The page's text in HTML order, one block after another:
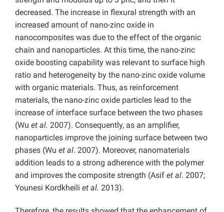
decreased. The increase in flexural strength with an
increased amount of nano-zinc oxide in
nanocomposites was due to the effect of the organic
chain and nanoparticles. At this time, the nano-zinc
oxide boosting capability was relevant to surface high
ratio and heterogeneity by the nano-zinc oxide volume
with organic materials. Thus, as reinforcement
materials, the nano-zinc oxide particles lead to the
increase of interface surface between the two phases
(Wu et al. 2007). Consequently, as an amplifier,
nanoparticles improve the joining surface between two
phases (Wu et al. 2007). Moreover, nanomaterials
addition leads to a strong adherence with the polymer
and improves the composite strength (Asif et al. 2007;
Younesi Kordkheili et al. 2013).